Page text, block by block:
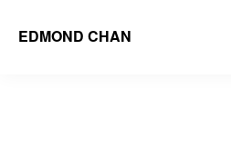
EDMOND CHAN